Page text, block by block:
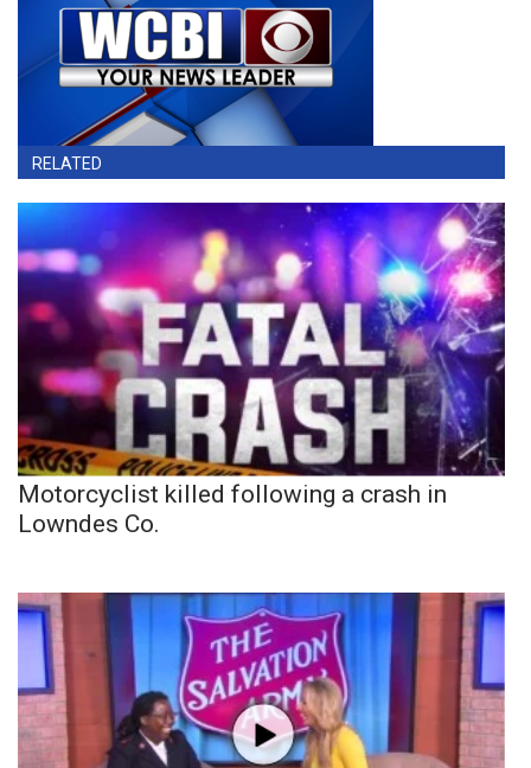
RELATED
Motorcyclist killed following a crash in
Lowndes Co.